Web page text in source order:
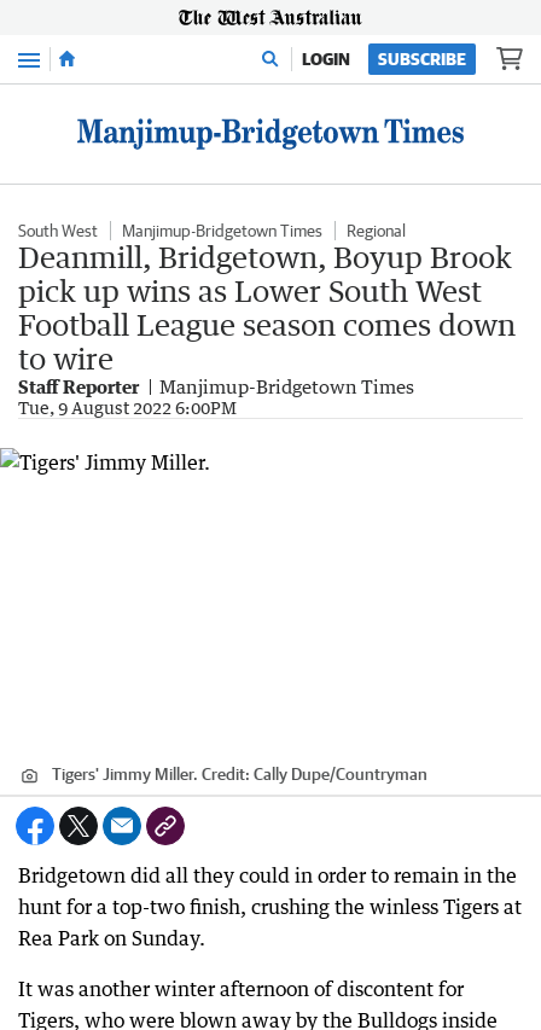
Menu LOGIN SUBSCRIBE
South West Manjimup-Bridgetown Times Regional
Deanmill, Bridgetown, Boyup Brook
pick up wins as Lower South West
Football League season comes down
to wire
Staff Reporter Manjimup-Bridgetown Times
Tue, 9 August 2022 6:00PM
Tigers' Jimmy Miller. Credit: Cally Dupe/Countryman
Bridgetown did all they could in order to remain in the
hunt for a top-two finish, crushing the winless Tigers at
Rea Park on Sunday.
It was another winter afternoon of discontent for
Tigers, who were blown away by the Bulldogs inside